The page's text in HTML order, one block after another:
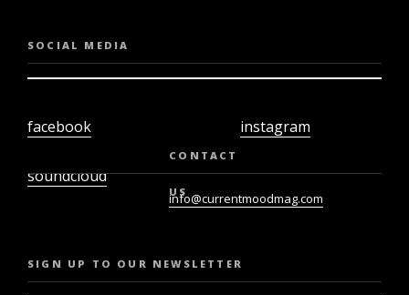
SOCIAL MEDIA
facebook
soundcloud
instagram
CONTACT
US
info@currentmoodmag.com
SIGN UP TO OUR NEWSLETTER